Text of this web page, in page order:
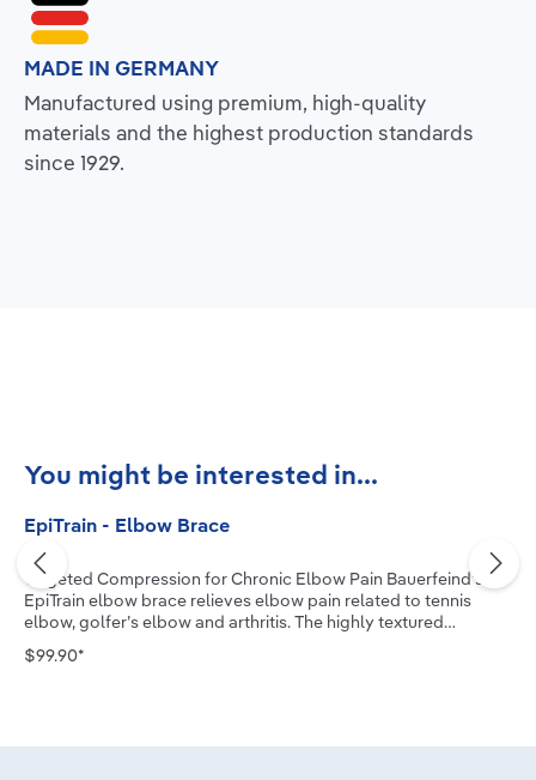
MADE IN GERMANY
Manufactured using premium, high-quality
materials and the highest production standards
since 1929.
Skip product gallery
You might be interested in...
EpiTrain - Elbow Brace
Targeted Compression for Chronic Elbow Pain Bauerfeind’s
EpiTrain elbow brace relieves elbow pain related to tennis
elbow, golfer’s elbow and arthritis. The highly textured
viscoelastic pads, allows the muscle to actively stabilize the
EpiTrain Forearm Strap can provide additional pain-relieving
$99.90*